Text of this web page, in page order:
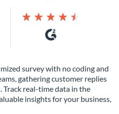
survey with no coding and
gathering customer replies
real-time data in the
insights for your business,